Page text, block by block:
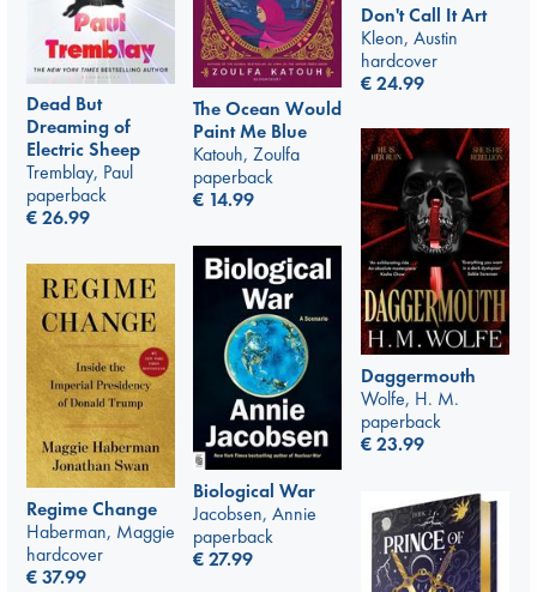
Don't Call It Art
Kleon, Austin
hardcover
€24.99
Dead But
Dreaming of
Electric Sheep
Tremblay, Paul
paperback
€26.99
The Ocean Would
Paint Me Blue
Katouh, Zoulfa
paperback
€ 14.99
Daggermouth
Wolfe, H. M.
paperback
€23.99
Biological War
Jacobsen, Annie
paperback
€27.99
Regime Change
Haberman, Maggie
hardcover
€37.99